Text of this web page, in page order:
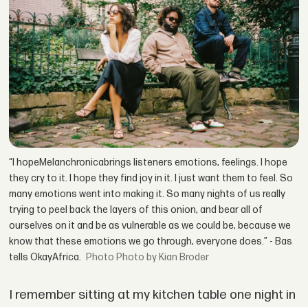
“I hopeMelanchronicabrings listeners emotions, feelings. I hope
they cry to it. I hope they find joy in it. I just want them to feel. So
many emotions went into making it. So many nights of us really
trying to peel back the layers of this onion, and bear all of
ourselves on it and be as vulnerable as we could be, because we
know that these emotions we go through, everyone does.” - Bas
tells OkayAfrica.
Photo by Kian Broder
I remember sitting at my kitchen table one night in